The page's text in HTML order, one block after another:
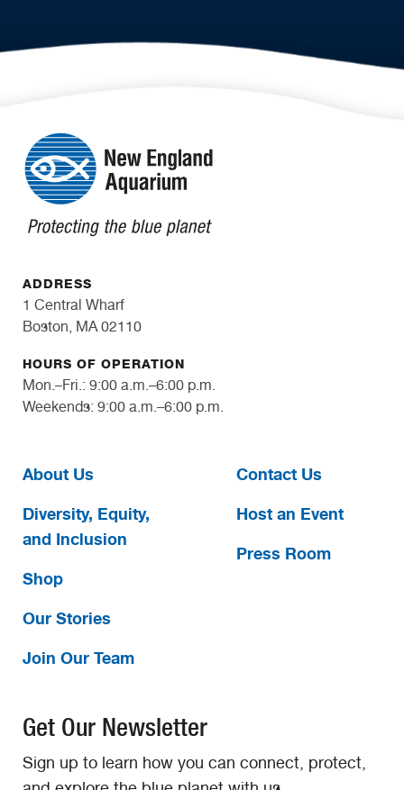
ADDRESS
1 Central Wharf
Boston, MA 02110
HOURS OF OPERATION
Mon.–Fri.: 9:00 a.m.–6:00 p.m.
Weekends: 9:00 a.m.–6:00 p.m.
About Us
Diversity, Equity,
and Inclusion
Shop
Our Stories
Join Our Team
Contact Us
Host an Event
Press Room
Get Our Newsletter
Sign up to learn how you can connect, protect,